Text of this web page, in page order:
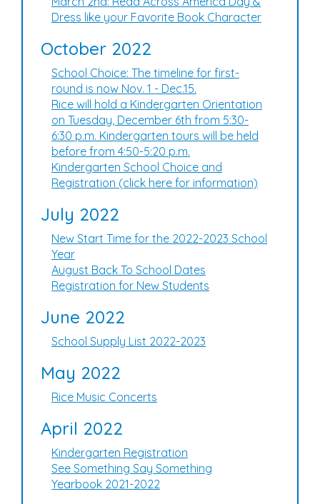
Dress like your Favorite Book Character
October 2022
School Choice: The timeline for first-
round is now Nov. 1 - Dec.15.
Rice will hold a Kindergarten Orientation
on Tuesday, December 6th from 5:30-
6:30 p.m. Kindergarten tours will be held
before from 4:50-5:20 p.m.
Kindergarten School Choice and
Registration (click here for information)
July 2022
New Start Time for the 2022-2023 School
Year
August Back To School Dates
Registration for New Students
June 2022
School Supply List 2022-2023
May 2022
Rice Music Concerts
April 2022
Kindergarten Registration
See Something Say Something
Yearbook 2021-2022